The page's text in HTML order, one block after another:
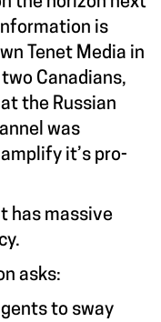
is
Tenet Media in
Canadians,
the Russian
was
it’s pro-
has massive
asks:
to sway